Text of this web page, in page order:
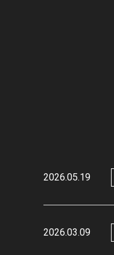
2026.05.19
2026.03.09